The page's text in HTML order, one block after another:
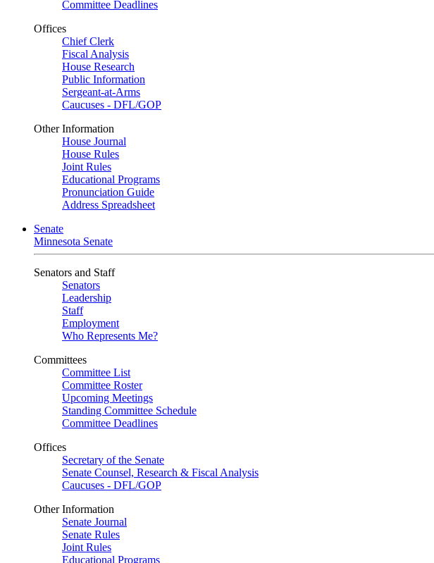
Committee Deadlines
Offices
Chief Clerk
Fiscal Analysis
House Research
Public Information
Sergeant-at-Arms
Caucuses - DFL/GOP
Other Information
House Journal
House Rules
Joint Rules
Educational Programs
Pronunciation Guide
Address Spreadsheet
Senate
Minnesota Senate
Senators and Staff
Senators
Leadership
Staff
Employment
Who Represents Me?
Committees
Committee List
Committee Roster
Upcoming Meetings
Standing Committee Schedule
Committee Deadlines
Offices
Secretary of the Senate
Senate Counsel, Research & Fiscal Analysis
Caucuses - DFL/GOP
Other Information
Senate Journal
Senate Rules
Joint Rules
Educational Programs